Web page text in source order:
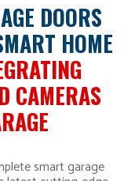
DOORS
HOME
CAMERAS
smart garage